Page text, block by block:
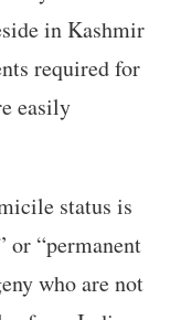
in Kashmir
required for
easily
status is
or “permanent
who are not